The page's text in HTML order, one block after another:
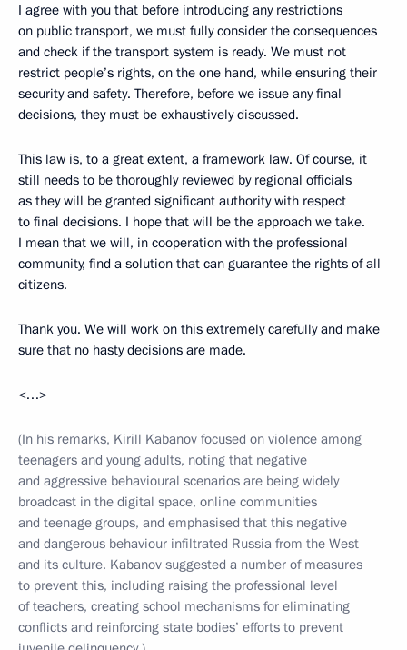
I agree with you that before introducing any restrictions
on public transport, we must fully consider the consequences
and check if the transport system is ready. We must not
restrict people’s rights, on the one hand, while ensuring their
security and safety. Therefore, before we issue any final
decisions, they must be exhaustively discussed.
This law is, to a great extent, a framework law. Of course, it
still needs to be thoroughly reviewed by regional officials
as they will be granted significant authority with respect
to final decisions. I hope that will be the approach we take.
I mean that we will, in cooperation with the professional
community, find a solution that can guarantee the rights of all
citizens.
Thank you. We will work on this extremely carefully and make
sure that no hasty decisions are made.
<…>
(In his remarks, Kirill Kabanov focused on violence among
teenagers and young adults, noting that negative
and aggressive behavioural scenarios are being widely
broadcast in the digital space, online communities
and teenage groups, and emphasised that this negative
and dangerous behaviour infiltrated Russia from the West
and its culture. Kabanov suggested a number of measures
to prevent this, including raising the professional level
of teachers, creating school mechanisms for eliminating
conflicts and reinforcing state bodies’ efforts to prevent